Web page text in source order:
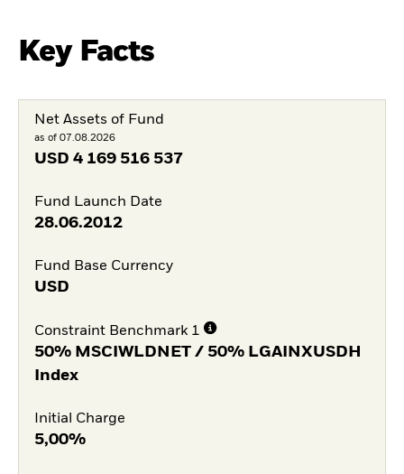
Key Facts
Net Assets of Fund
as of 07.08.2026
USD 4 169 516 537
Fund Launch Date
28.06.2012
Fund Base Currency
USD
Constraint Benchmark 1
50% MSCIWLDNET / 50% LGAINXUSDH
Index
Initial Charge
5,00%